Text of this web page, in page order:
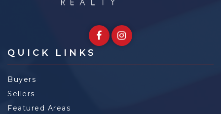
QUICK LINKS
Buyers
Sellers
Featured Areas